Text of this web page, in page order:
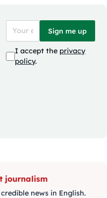
Sign me up
I accept the privacy
policy.
journalism
news in English.